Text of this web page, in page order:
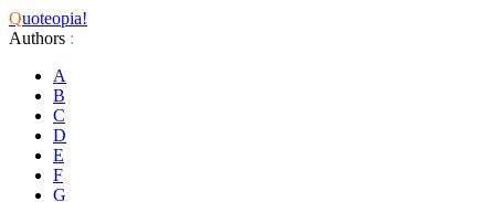
Quoteopia!
Authors :
A
B
C
D
E
F
G